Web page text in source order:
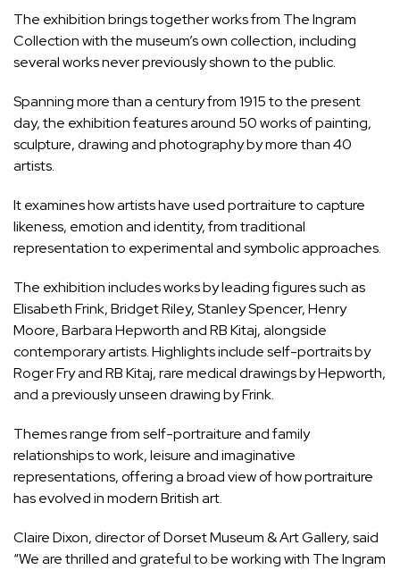
The exhibition brings together works from The Ingram
Collection with the museum’s own collection, including
several works never previously shown to the public.
Spanning more than a century from 1915 to the present
day, the exhibition features around 50 works of painting,
sculpture, drawing and photography by more than 40
artists.
It examines how artists have used portraiture to capture
likeness, emotion and identity, from traditional
representation to experimental and symbolic approaches.
The exhibition includes works by leading figures such as
Elisabeth Frink, Bridget Riley, Stanley Spencer, Henry
Moore, Barbara Hepworth and RB Kitaj, alongside
contemporary artists. Highlights include self-portraits by
Roger Fry and RB Kitaj, rare medical drawings by Hepworth,
and a previously unseen drawing by Frink.
Themes range from self-portraiture and family
relationships to work, leisure and imaginative
representations, offering a broad view of how portraiture
has evolved in modern British art.
Claire Dixon, director of Dorset Museum & Art Gallery, said
“We are thrilled and grateful to be working with The Ingram